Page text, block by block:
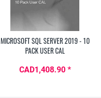
MICROSOFT SQL SERVER 2019 - 10
PACK USER CAL
CAD1,408.90 *